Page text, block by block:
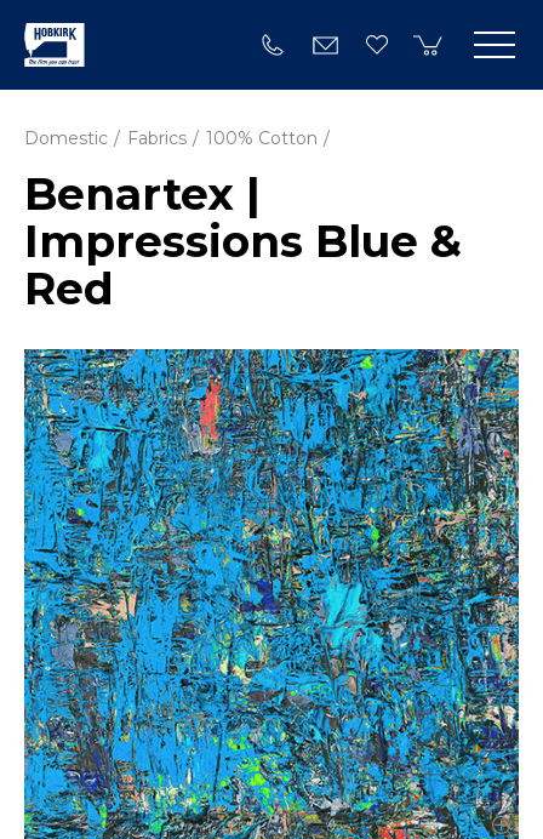
Domestic Fabrics 100% Cotton
Benartex |
Impressions Blue &
Red